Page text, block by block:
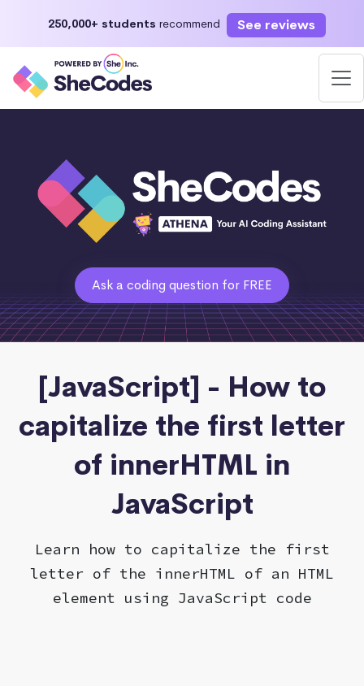
250,000+ students recommend See reviews
Ask a coding question for FREE
[JavaScript] - How to
capitalize the first letter
of innerHTML in
JavaScript
Learn how to capitalize the first
letter of the innerHTML of an HTML
element using JavaScript code